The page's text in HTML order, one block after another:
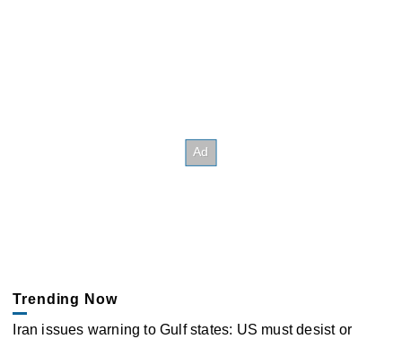
Trending Now
Iran issues warning to Gulf states: US must desist or